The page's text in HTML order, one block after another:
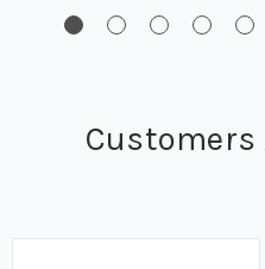
Customers